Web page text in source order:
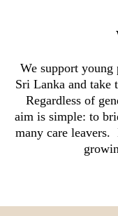
We support young
Sri Lanka and take
Regardless of
aim is simple: to
many care leavers.